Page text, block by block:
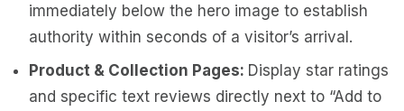
immediately below the hero image to establish
authority within seconds of a visitor’s arrival.
Product & Collection Pages: Display star ratings
and specific text reviews directly next to “Add to